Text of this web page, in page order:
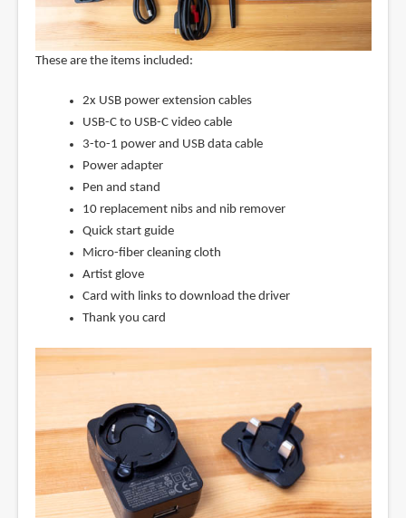
These are the items included:
2x USB power extension cables
USB-C to USB-C video cable
3-to-1 power and USB data cable
Power adapter
Pen and stand
10 replacement nibs and nib remover
Quick start guide
Micro-fiber cleaning cloth
Artist glove
Card with links to download the driver
Thank you card